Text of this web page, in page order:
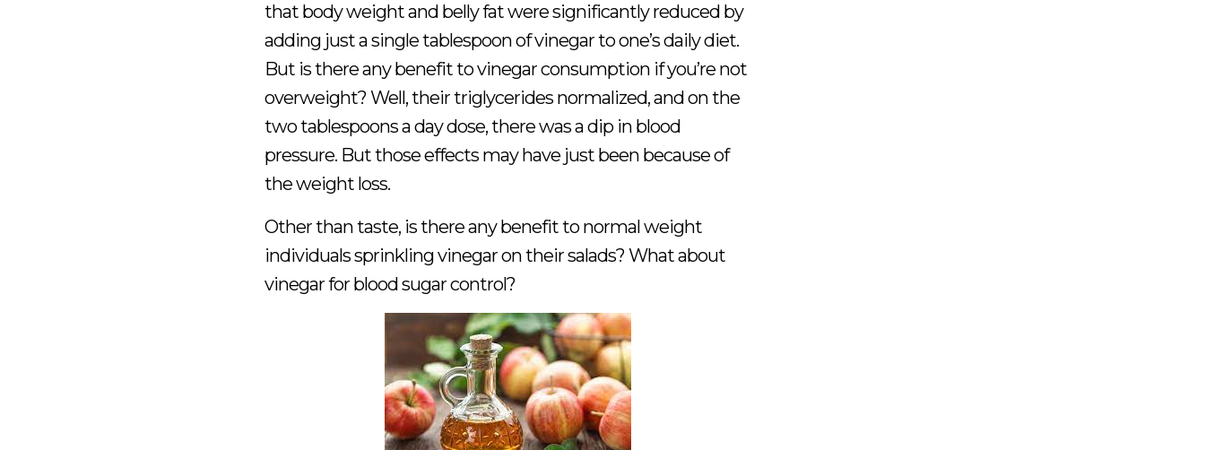
that body weight and belly fat were significantly reduced by
adding just a single tablespoon of vinegar to one’s daily diet.
But is there any benefit to vinegar consumption if you’re not
overweight? Well, their triglycerides normalized, and on the
two tablespoons a day dose, there was a dip in blood
pressure. But those effects may have just been because of
the weight loss.
Other than taste, is there any benefit to normal weight
individuals sprinkling vinegar on their salads? What about
vinegar for blood sugar control?